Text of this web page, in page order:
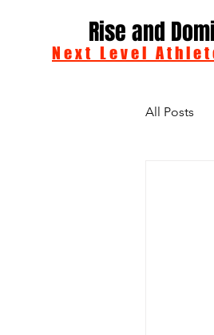
Rise and
Next Level
All Posts